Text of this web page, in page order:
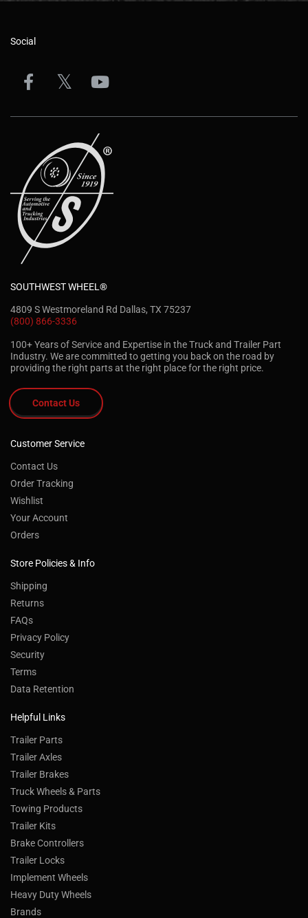
Social
SOUTHWEST WHEEL®
4809 S Westmoreland Rd Dallas, TX 75237
(800) 866-3336
100+ Years of Service and Expertise in the Truck and Trailer Part
Industry. We are committed to getting you back on the road by
providing the right parts at the right place for the right price.
Contact Us
Customer Service
Contact Us
Order Tracking
Wishlist
Your Account
Orders
Store Policies & Info
Shipping
Returns
FAQs
Privacy Policy
Security
Terms
Data Retention
Helpful Links
Trailer Parts
Trailer Axles
Trailer Brakes
Truck Wheels & Parts
Towing Products
Trailer Kits
Brake Controllers
Trailer Locks
Implement Wheels
Heavy Duty Wheels
Brands